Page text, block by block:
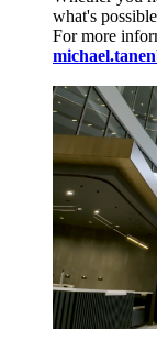
what's
For more